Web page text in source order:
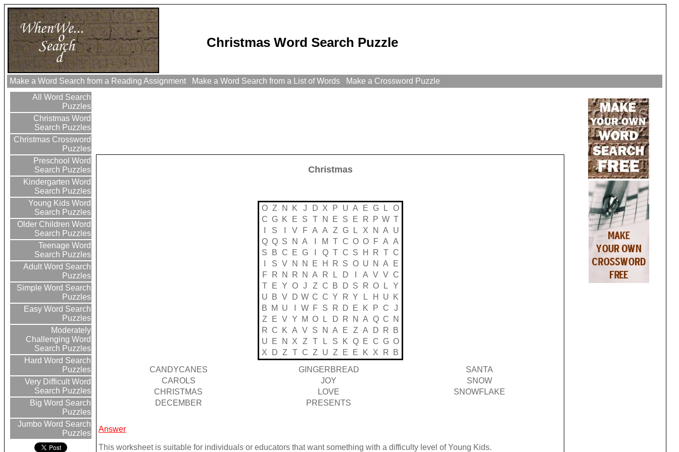
Christmas Word Search Puzzle
Make a Word Search from a Reading Assignment Make a Word Search from a List of Words
Make a Crossword Puzzle
All Word Search
Puzzles
Christmas Word
Search Puzzles
Christmas Crossword
Puzzles
Preschool Word
Search Puzzles
Kindergarten Word
Search Puzzles
Young Kids Word
Search Puzzles
Older Children Word
Search Puzzles
Teenage Word
Search Puzzles
Adult Word Search
Puzzles
Simple Word Search
Puzzles
Easy Word Search
Puzzles
Moderately
Challenging Word
Search Puzzles
Hard Word Search
Puzzles
Very Difficult Word
Search Puzzles
Big Word Search
Puzzles
Jumbo Word Search
Puzzles
Christmas
O Z N K J D X P U A E G L
O
C G K E S T N E S E R P W T
S V F A A Z G L X N A
U
Q Q S N A M T C O O F A A
S
B C E G Q T C S H R T C
S V N N E H R S O U N A
E
F
R N R N A R L D A V V C
T
E Y O J Z C B D S R O L
Y
U
B V D W C C Y R Y L H U
K
B
M U W F S R D E K P C
J
Z
E V Y M O L D R N A Q C
N
R C K A V S N A E Z A D R
B
U
E N X Z T L S K Q E C G O
X
D Z T C Z U Z E E K X R
B
CANDYCANES
GINGERBREAD
SANTA
CAROLS
JOY
SNOW
CHRISTMAS
LOVE
SNOWFLAKE
DECEMBER
PRESENTS
Answer
This worksheet is suitable for individuals or educators that want something with a difficulty level of Young Kids.